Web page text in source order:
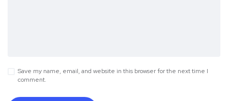
Save my name, email, and website in this browser for the next time I
comment.